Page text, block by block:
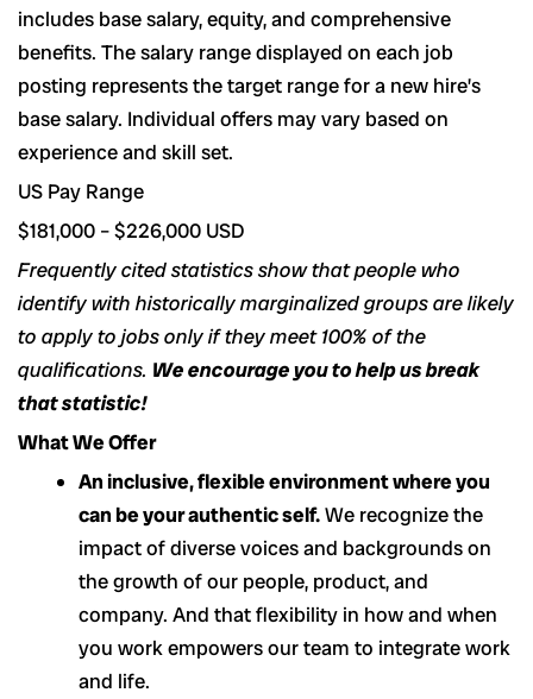
includes base salary, equity, and comprehensive
benefits. The salary range displayed on each job
posting represents the target range for a new hire’s
base salary. Individual offers may vary based on
experience and skill set.
US Pay Range
$181,000 – $226,000 USD
Frequently cited statistics show that people who
identify with historically marginalized groups are likely
to apply to jobs only if they meet 100% of the
qualifications. We encourage you to help us break
that statistic!
What We Offer
An inclusive, flexible environment where you
can be your authentic self.We recognize the
impact of diverse voices and backgrounds on
the growth of our people, product, and
company. And that flexibility in how and when
you work empowers our team to integrate work
and life.